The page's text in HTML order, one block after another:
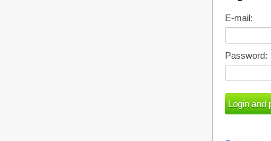
E-mail:
Password: